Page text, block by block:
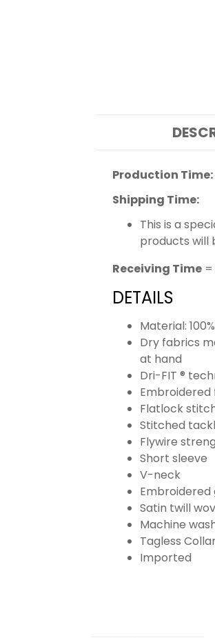
Production Time:
Shipping Time:
This is a
products will
Receiving Time
DETAILS
Material:
Dry fabrics
at hand
Dri-FIT ®
Flatlock
Stitched
Flywire
Short sleeve
V-neck
Embroidered
Satin twill
Machine
Tagless
Imported